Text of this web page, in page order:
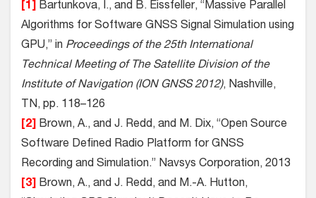
[1] Bartunkova, I., and B. Eissfeller, “Massive Parallel
Algorithms for Software GNSS Signal Simulation using
GPU,” in Proceedings of the 25th International
Technical Meeting of The Satellite Division of the
Institute of Navigation (ION GNSS 2012), Nashville,
TN, pp. 118–126
[2] Brown, A., and J. Redd, and M. Dix, “Open Source
Software Defined Radio Platform for GNSS
Recording and Simulation.” Navsys Corporation, 2013
[3] Brown, A., and J. Redd, and M.-A. Hutton,